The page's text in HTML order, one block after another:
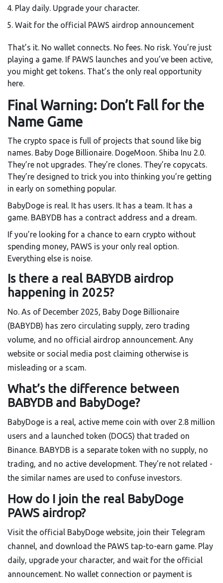
Play daily. Upgrade your character.
Wait for the official PAWS airdrop announcement
That’s it. No wallet connects. No fees. No risk. You’re just
playing a game. If PAWS launches and you’ve been active,
you might get tokens. That’s the only real opportunity
here.
Final Warning: Don’t Fall for the
Name Game
The crypto space is full of projects that sound like big
names. Baby Doge Billionaire. DogeMoon. Shiba Inu 2.0.
They’re not upgrades. They’re clones. They’re copycats.
They’re designed to trick you into thinking you’re getting
in early on something popular.
BabyDoge is real. It has users. It has a team. It has a
game. BABYDB has a contract address and a dream.
If you’re looking for a chance to earn crypto without
spending money, PAWS is your only real option.
Everything else is noise.
Is there a real BABYDB airdrop
happening in 2025?
No. As of December 2025, Baby Doge Billionaire
(BABYDB) has zero circulating supply, zero trading
volume, and no official airdrop announcement. Any
website or social media post claiming otherwise is
misleading or a scam.
What’s the difference between
BABYDB and BabyDoge?
BabyDoge is a real, active meme coin with over 2.8 million
users and a launched token (DOGS) that traded on
Binance. BABYDB is a separate token with no supply, no
trading, and no active development. They’re not related -
the similar names are used to confuse investors.
How do I join the real BabyDoge
PAWS airdrop?
Visit the official BabyDoge website, join their Telegram
channel, and download the PAWS tap-to-earn game. Play
daily, upgrade your character, and wait for the official
announcement. No wallet connection or payment is